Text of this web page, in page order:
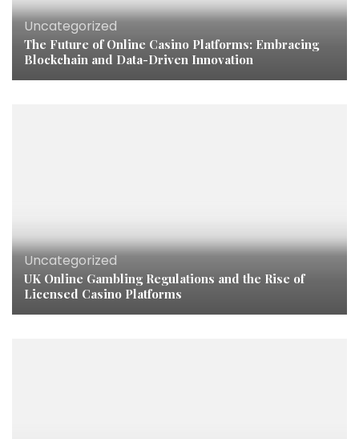
Uncategorized
The Future of Online Casino Platforms: Embracing
Blockchain and Data-Driven Innovation
Uncategorized
UK Online Gambling Regulations and the Rise of
Licensed Casino Platforms